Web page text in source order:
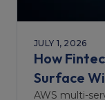
JULY 1, 2026
How
Surface
AWS multi-